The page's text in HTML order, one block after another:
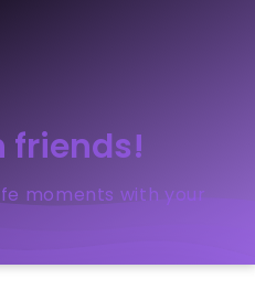
friends!
moments with your